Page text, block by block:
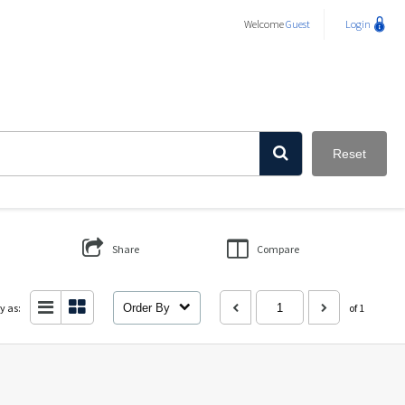
WelcomeGuest Login
Reset
Share Compare
as: Order By of 1